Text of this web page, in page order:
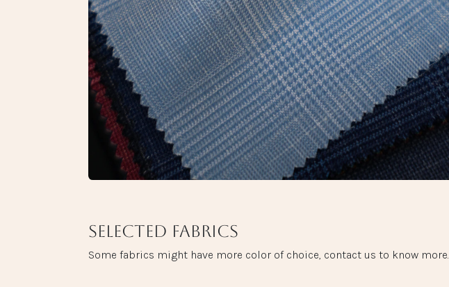
Selected fabrics
Some fabrics might have more color of choice, contact us to know more.